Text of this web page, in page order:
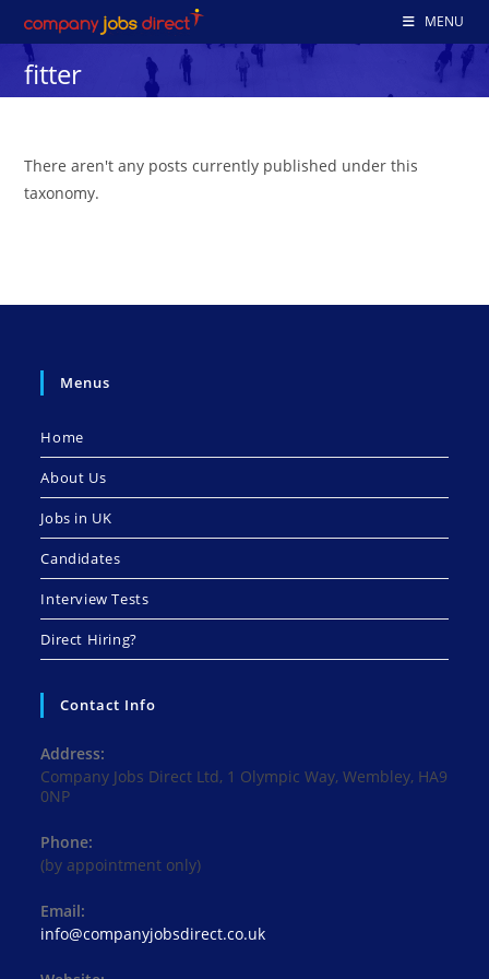
to
content
MENU
fitter
There aren't any posts currently published under this
taxonomy.
Menus
Home
About Us
Jobs in UK
Candidates
Interview Tests
Direct Hiring?
Contact Info
Address:
Company Jobs Direct Ltd, 1 Olympic Way, Wembley, HA9
0NP
Phone:
(by appointment only)
Email:
info@companyjobsdirect.co.ukOpens